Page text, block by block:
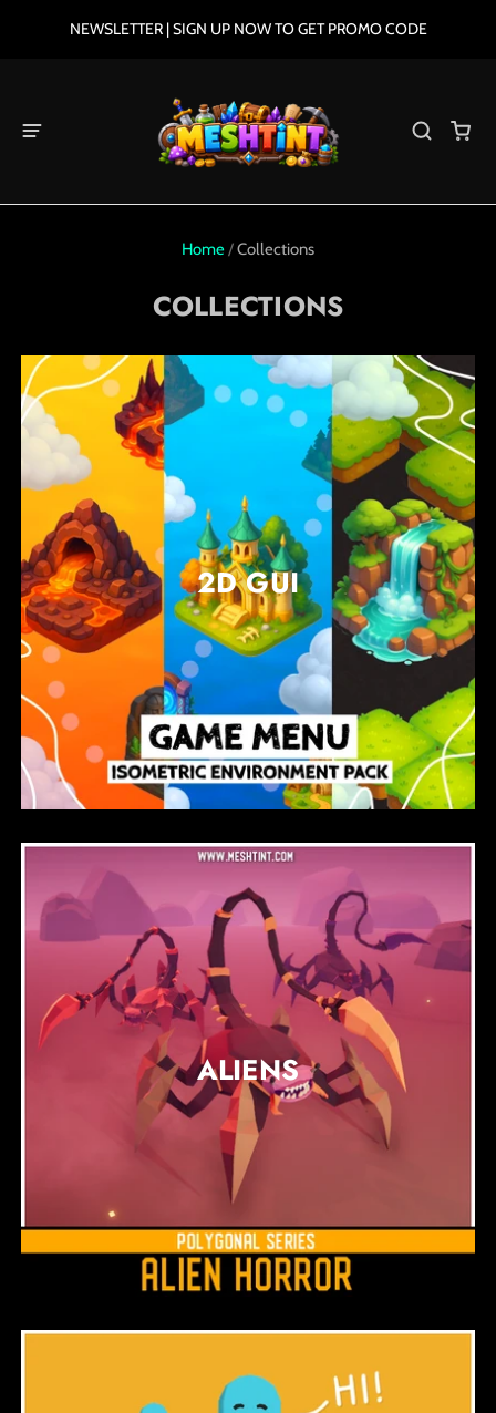
NEWSLETTER | SIGN UP NOW TO GET PROMO CODE
Home/Collections
COLLECTIONS
2D GUI
ALIENS